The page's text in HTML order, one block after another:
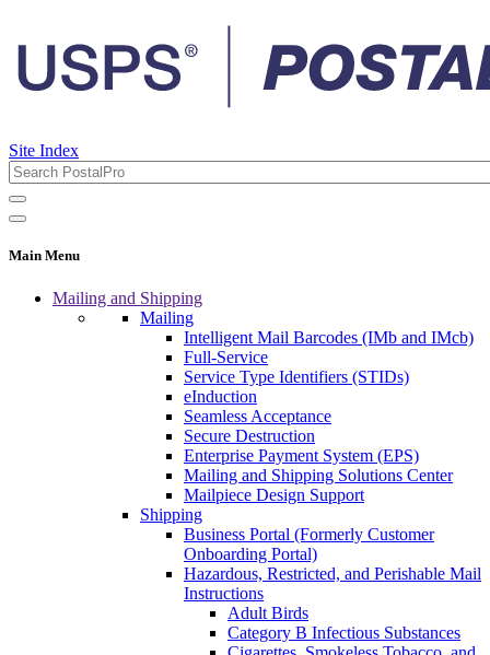
Site Index
Main Menu
Mailing and Shipping
Mailing
Intelligent Mail Barcodes (IMb and IMcb)
Full-Service
Service Type Identifiers (STIDs)
eInduction
Seamless Acceptance
Secure Destruction
Enterprise Payment System (EPS)
Mailing and Shipping Solutions Center
Mailpiece Design Support
Shipping
Business Portal (Formerly Customer
Onboarding Portal)
Hazardous, Restricted, and Perishable Mail
Instructions
Adult Birds
Category B Infectious Substances